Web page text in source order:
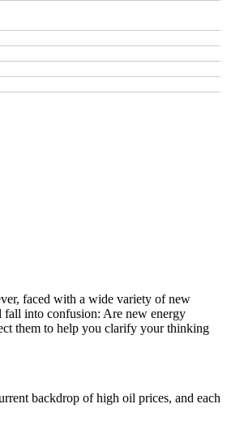
faced with a wide variety of new
fall into confusion: Are new energy
them to help you clarify your thinking
backdrop of high oil prices, and each